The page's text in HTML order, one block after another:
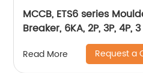
MCCB, ETS6 series
Breaker, 6KA, 2P, 3P, 4P,
Read More Request a